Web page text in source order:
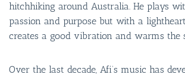
hitchhiking around Australia. He plays
passion and purpose but with a
creates a good vibration and warms the
Over the last decade, Afi’s music has